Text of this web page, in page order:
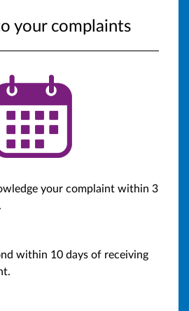
your complaints
your complaint within 3
within 10 days of receiving